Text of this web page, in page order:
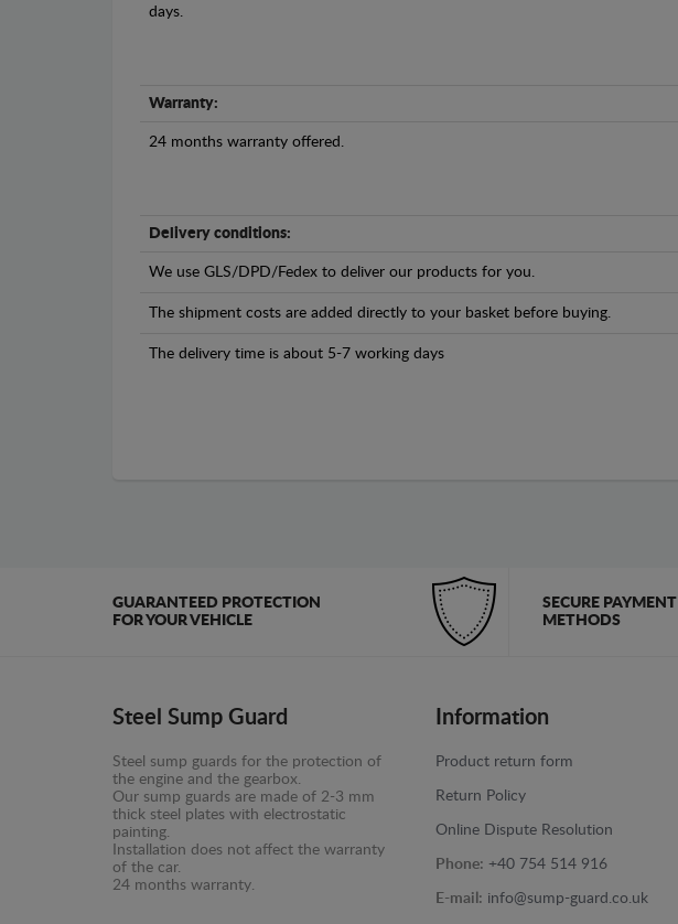
days.
Warranty:
24 months warranty offered.
Delivery conditions:
We use GLS/DPD/Fedex to deliver our products for you.
The shipment costs are added directly to your basket before buying.
The delivery time is about 5-7 working days
GUARANTEED PROTECTION
FOR YOUR VEHICLE
SECURE PAYMENT
METHODS
Steel Sump Guard
Steel sump guards for the protection of
the engine and the gearbox.
Our sump guards are made of 2-3 mm
thick steel plates with electrostatic
painting.
Installation does not affect the warranty
of the car.
24 months warranty.
Information
Product return form
Return Policy
Online Dispute Resolution
Phone: +40 754 514 916
E-mail: info@sump-guard.co.uk